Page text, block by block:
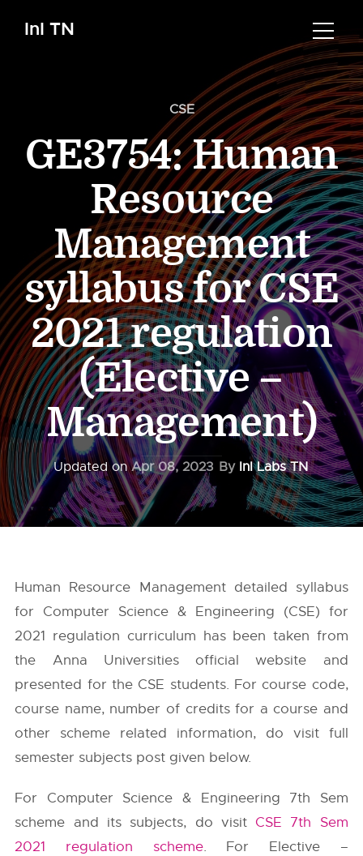
InI TN
CSE
GE3754: Human
Resource
Management
syllabus for CSE
2021 regulation
(Elective –
Management)
Updated onApr 08, 2023 By InI Labs TN
Human Resource Management detailed syllabus
for Computer Science & Engineering (CSE) for
2021 regulation curriculum has been taken from
the Anna Universitiesofficial website and
presented for the CSE students. For course code,
course name, number of credits for a course and
other scheme related information, do visit full
semester subjects post given below.
For Computer Science & Engineering 7th Sem
scheme and its subjects, do visit CSE 7th Sem
2021 regulation scheme. For Elective –